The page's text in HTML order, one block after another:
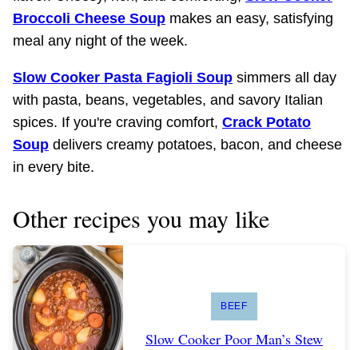
Broccoli Cheese Soup makes an easy, satisfying
meal any night of the week.
Slow Cooker Pasta Fagioli Soup simmers all day
with pasta, beans, vegetables, and savory Italian
spices. If you're craving comfort, Crack Potato
Soup delivers creamy potatoes, bacon, and cheese
in every bite.
Other recipes you may like
BEEF
Slow Cooker Poor Man’s Stew